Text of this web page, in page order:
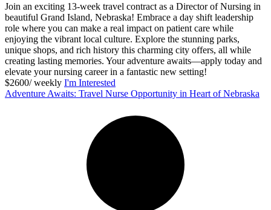
Join an exciting 13-week travel contract as a Director of Nursing in
beautiful Grand Island, Nebraska! Embrace a day shift leadership
role where you can make a real impact on patient care while
enjoying the vibrant local culture. Explore the stunning parks,
unique shops, and rich history this charming city offers, all while
creating lasting memories. Your adventure awaits—apply today and
elevate your nursing career in a fantastic new setting!
$2600/ weekly I'm Interested
Adventure Awaits: Travel Nurse Opportunity in Heart of Nebraska